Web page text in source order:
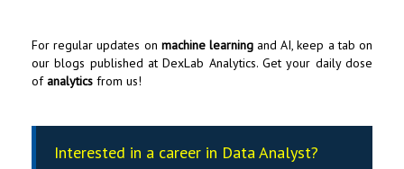
For regular updates on machine learningand AI, keep a tab on
our blogs published atDexLab Analytics. Get your daily dose
ofanalytics from us!
Interested in a career in Data Analyst?